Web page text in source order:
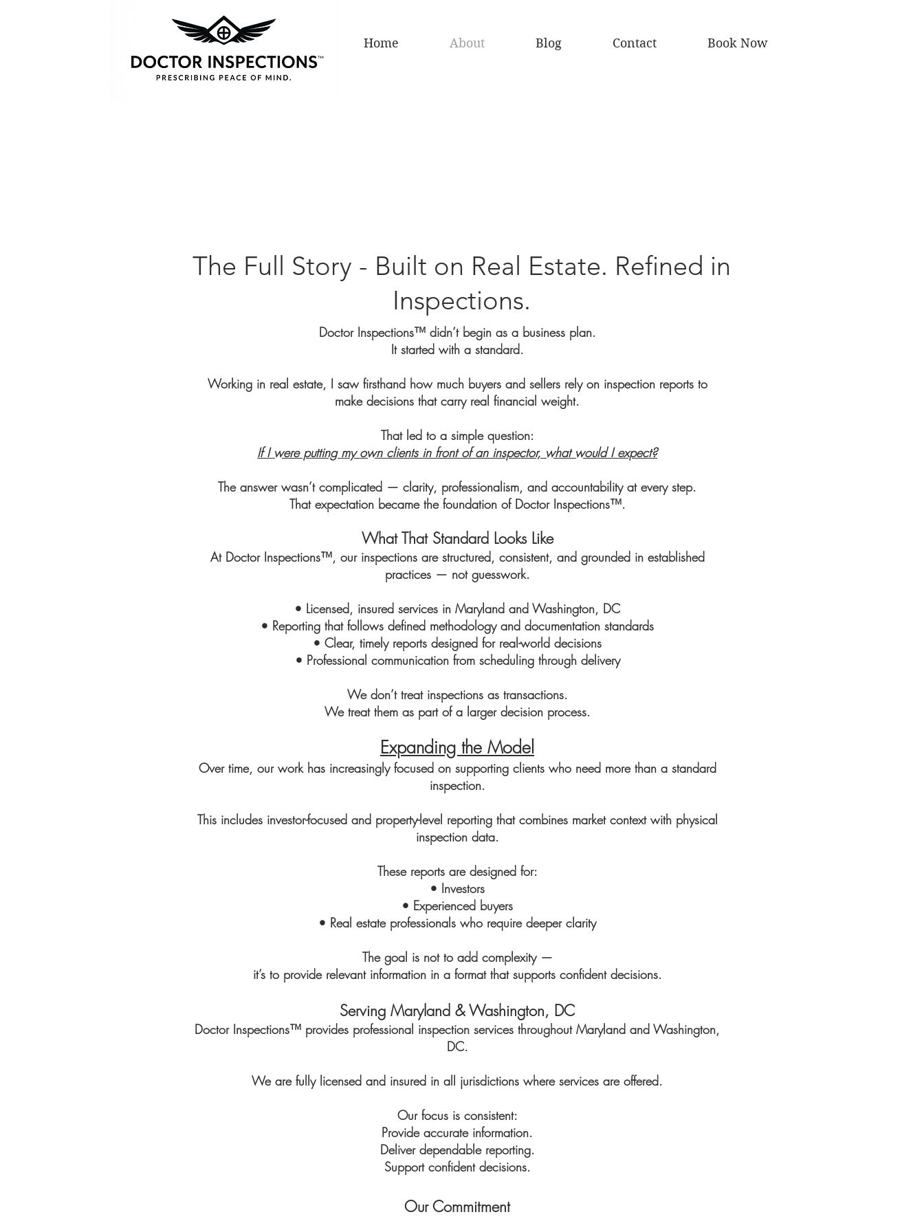
Home About Blog Contact Book Now
The Full Story - Built on Real Estate. Refined in
Inspections.
Doctor Inspections™ didn’t begin as a business plan.
It started with a standard.
Working in real estate, I saw firsthand how much buyers and sellers rely on inspection reports to
make decisions that carry real financial weight.
That led to a simple question:
If I were putting my own clients in front of an inspector, what would I expect?
The answer wasn’t complicated — clarity, professionalism, and accountability at every step.
That expectation became the foundation of Doctor Inspections™.
​What That Standard Looks Like
At Doctor Inspections™, our inspections are structured, consistent, and grounded in established
practices — not guesswork.
• Licensed, insured services in Maryland and Washington, DC
• Reporting that follows defined methodology and documentation standards
• Clear, timely reports designed for real-world decisions
• Professional communication from scheduling through delivery
We don’t treat inspections as transactions.
We treat them as part of a larger decision process.
Expanding the Model
Over time, our work has increasingly focused on supporting clients who need more than a standard
inspection.
This includes investor-focused and property-level reporting that combines market context with physical
inspection data.
These reports are designed for:
• Investors
• Experienced buyers
• Real estate professionals who require deeper clarity
The goal is not to add complexity —
it’s to provide relevant information in a format that supports confident decisions.
Serving Maryland & Washington, DC
Doctor Inspections™ provides professional inspection services throughout Maryland and Washington,
DC.
We are fully licensed and insured in all jurisdictions where services are offered.
Our focus is consistent:
Provide accurate information.
Deliver dependable reporting.
Support confident decisions.
Our Commitment